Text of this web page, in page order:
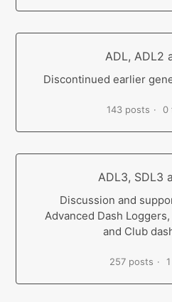
ADL, ADL2
Discontinued earlier
143 posts 0
ADL3, SDL3
Discussion and
Advanced Dash
and Club
257 posts